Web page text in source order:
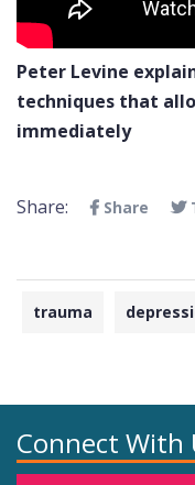
Peter Levine
techniques that
immediately
Share: Share
trauma
Connect With